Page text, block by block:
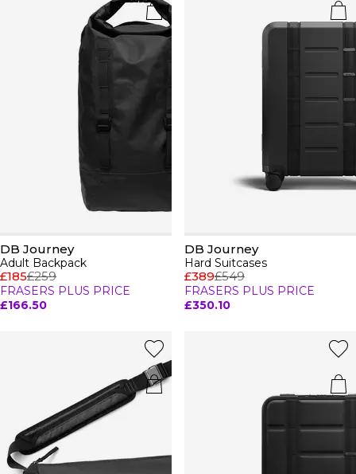
DB Journey
Adult Backpack
£185£259
FRASERS PLUS PRICE
£166.50
DB Journey
Hard Suitcases
£389£549
FRASERS PLUS PRICE
£350.10